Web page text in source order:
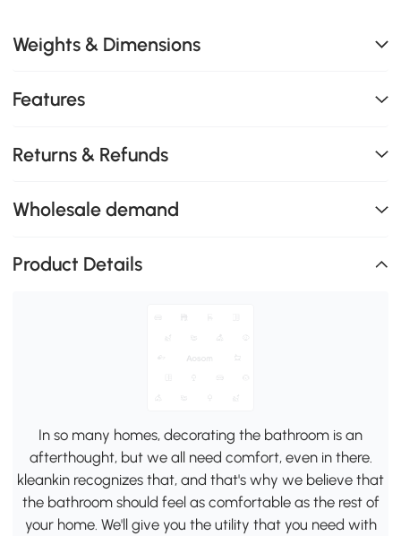
Weights & Dimensions
Features
Returns & Refunds
Wholesale demand
Product Details
In so many homes, decorating the bathroom is an
afterthought, but we all need comfort, even in there.
kleankin recognizes that, and that's why we believe that
the bathroom should feel as comfortable as the rest of
your home. We'll give you the utility that you need with